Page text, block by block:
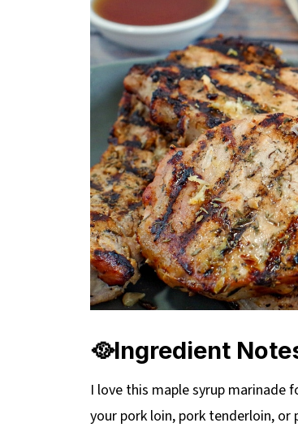
🥘Ingredient
I love this maple syrup marinade
your pork loin, pork tenderloin,